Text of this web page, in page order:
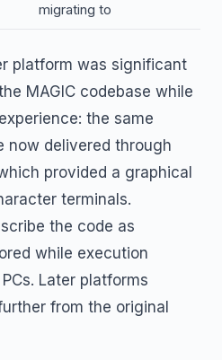
migrating to
platform was significant
MAGIC codebase while
the same
now delivered through
provided a graphical
terminals.
the code as
while execution
Later platforms
from the original